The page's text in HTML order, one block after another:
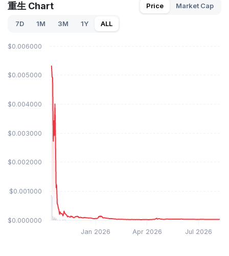
重生 Chart Price Market Cap
7D 1M 3M 1Y ALL
Jan 2026 Apr 2026 Jul 2026
$0.000000
$0.001000
$0.002000
$0.003000
$0.004000
$0.005000
$0.006000